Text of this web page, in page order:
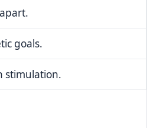
goals.
stimulation.